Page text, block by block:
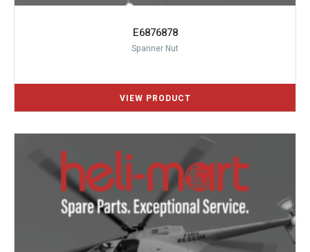
E6876878
Spanner Nut